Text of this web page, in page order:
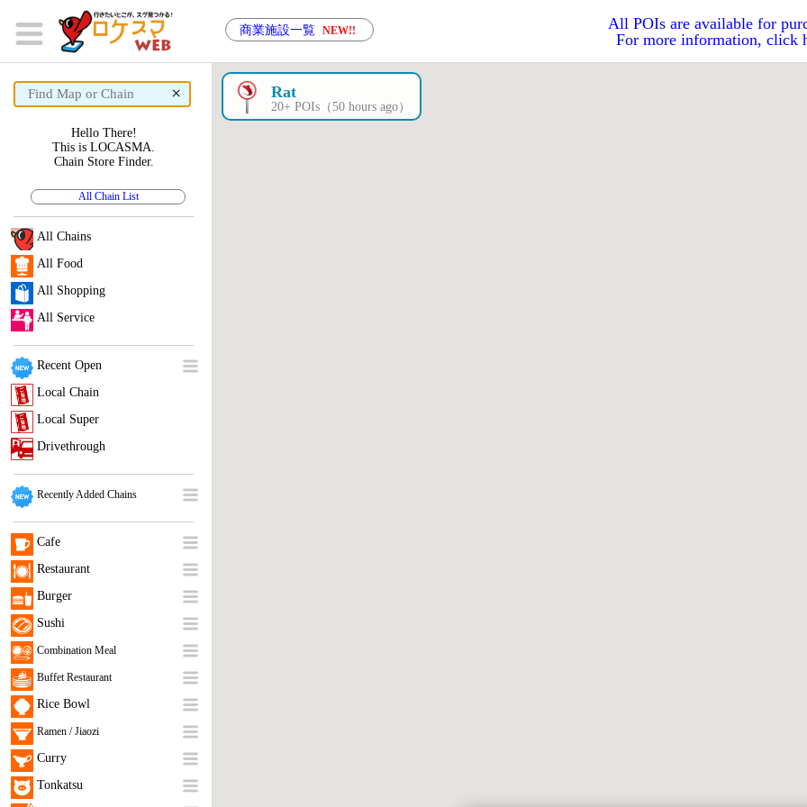
商業施設一覧 NEW!!
All POIs are available for
For more information, click
× Rat
20+ POIs（50 hours ago）